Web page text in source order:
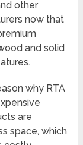
other
now that
and solid
why RTA
are
space, which